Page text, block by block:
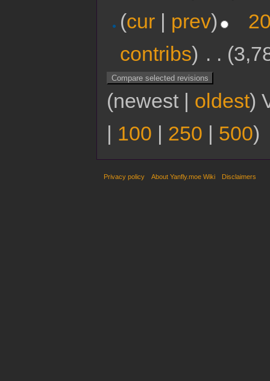
(cur | prev)
contribs) . .
(newest | oldest)
| 100 | 250 | 500)
Privacy policy About Yanfly.moe Wiki Disclaimers